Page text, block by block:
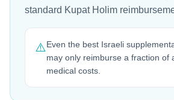
standard Kupat Holim
⚠️Even the best Israeli
may only reimburse a fraction of
medical costs.